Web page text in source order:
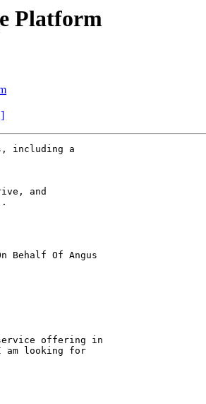
Platform
including a
and
Behalf Of Angus
offering in
am looking for